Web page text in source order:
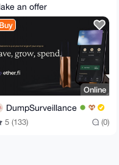
Service
an offer
Buy
Online
DumpSurveillance
5 (133) (0)